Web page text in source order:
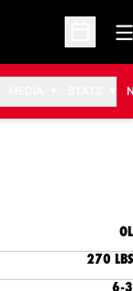
Open
OL
270 LBS
6-3